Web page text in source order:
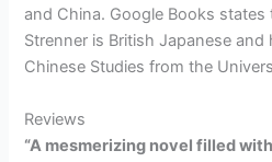
and China. Google Books states
Strenner is British Japanese and
Chinese Studies from the
Reviews
“A mesmerizing novel filled